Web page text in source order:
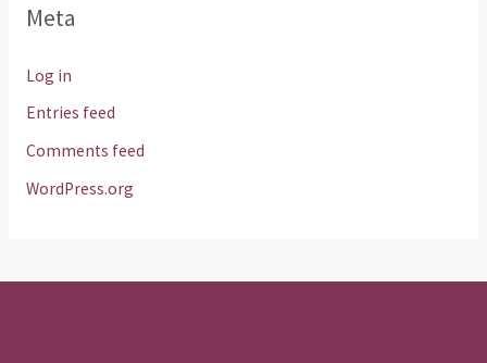
Meta
Log in
Entries feed
Comments feed
WordPress.org